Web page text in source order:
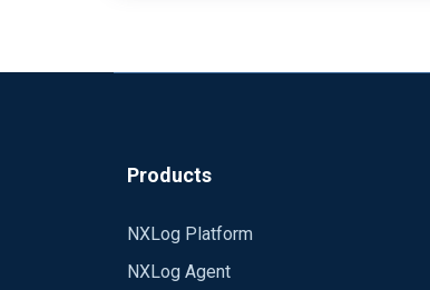
Products
NXLog Platform
NXLog Agent